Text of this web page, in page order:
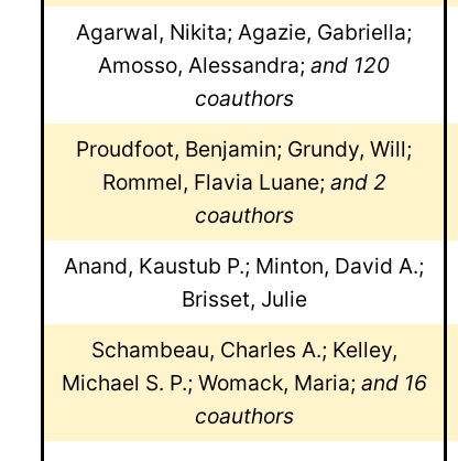
Agarwal, Nikita; Agazie, Gabriella;
Amosso, Alessandra; and 120
coauthors
Proudfoot, Benjamin; Grundy, Will;
Rommel, Flavia Luane; and 2
coauthors
Anand, Kaustub P.; Minton, David A.;
Brisset, Julie
Schambeau, Charles A.; Kelley,
Michael S. P.; Womack, Maria; and 16
coauthors